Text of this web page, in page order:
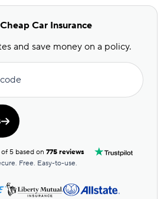
Car Insurance
and save money on a policy.
5 based on775 reviews
Free. Easy-to-use.